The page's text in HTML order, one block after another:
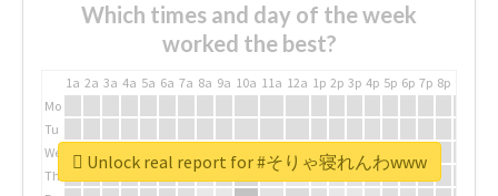
Which times and day of the week
worked the best?
1a 2a 3a 4a 5a 6a 7a 8a 9a 10a 11a 12a 1p 2p 3p 4p 5p 6p 7p 8p
Mo
Tu
We
Th
Unlock real report for #そりゃ寝れんわwww